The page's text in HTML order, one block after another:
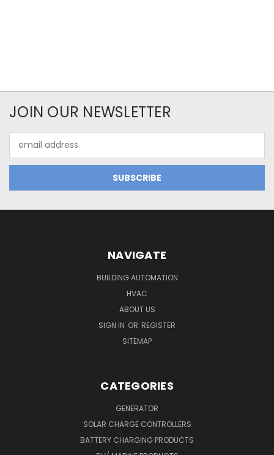
JOIN OUR NEWSLETTER
Address
NAVIGATE
BUILDING AUTOMATION
HVAC
ABOUT US
SIGN IN OR REGISTER
SITEMAP
CATEGORIES
GENERATOR
SOLAR CHARGE CONTROLLERS
BATTERY CHARGING PRODUCTS